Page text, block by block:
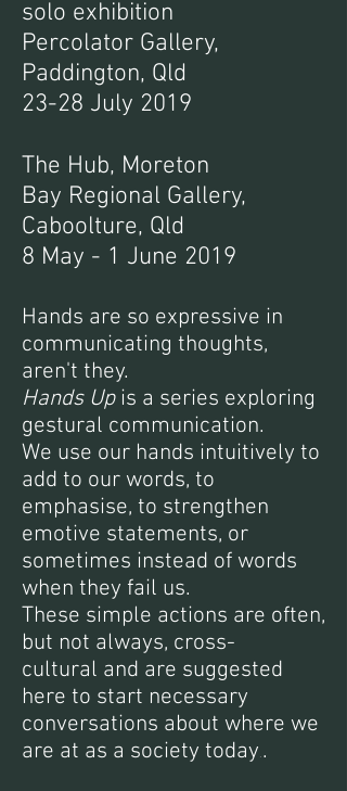
solo exhibition
Percolator Gallery,
Paddington, Qld
23-28 July 2019
The Hub, Moreton
Bay Regional Gallery,
Caboolture, Qld
8 May - 1 June 2019
Hands are so expressive in
communicating thoughts,
aren't they.
Hands Upis a series exploring
gestural communication.
We use our hands intuitively to
add to our words, to
emphasise, to strengthen
emotive statements, or
sometimes instead of words
when they fail us.
These simple actions are often,
but not always, cross-
cultural and are suggested
here to start necessary
conversations about where we
are at as a society today..